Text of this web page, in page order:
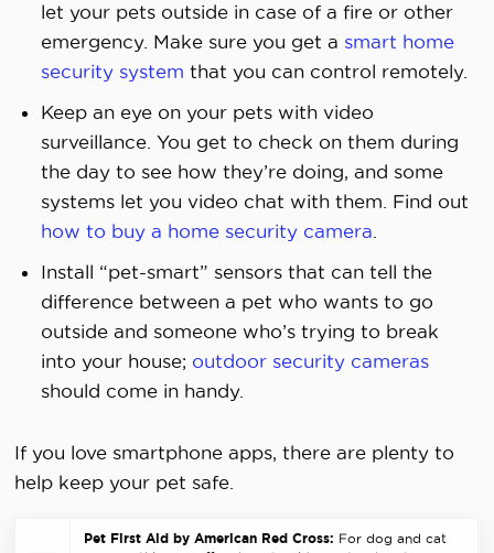
let your pets outside in case of a fire or other
emergency. Make sure you get a smart home
security system that you can control remotely.
Keep an eye on your pets with video
surveillance. You get to check on them during
the day to see how they’re doing, and some
systems let you video chat with them. Find out
how to buy a home security camera
Install “pet-smart” sensors that can tell the
difference between a pet who wants to go
outside and someone who’s trying to break
into your house; outdoor security cameras
should come in handy.
If you love smartphone apps, there are plenty to
help keep your pet safe.
Pet First Aid by American Red Cross: For dog and cat